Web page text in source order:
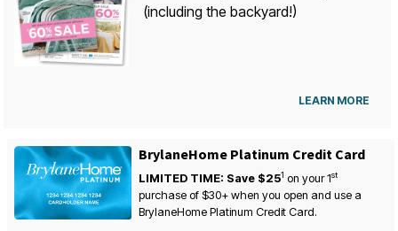
(including the backyard!)
LEARN MORE
BrylaneHome Platinum Credit Card
LIMITED TIME: Save $251 on your1st
purchase of $30+ when you open and use a
BrylaneHome Platinum Credit Card.